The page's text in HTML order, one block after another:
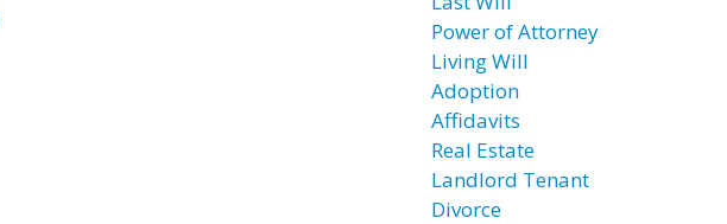
Power of Attorney
Living Will
Adoption
Affidavits
Real Estate
Landlord Tenant
Divorce